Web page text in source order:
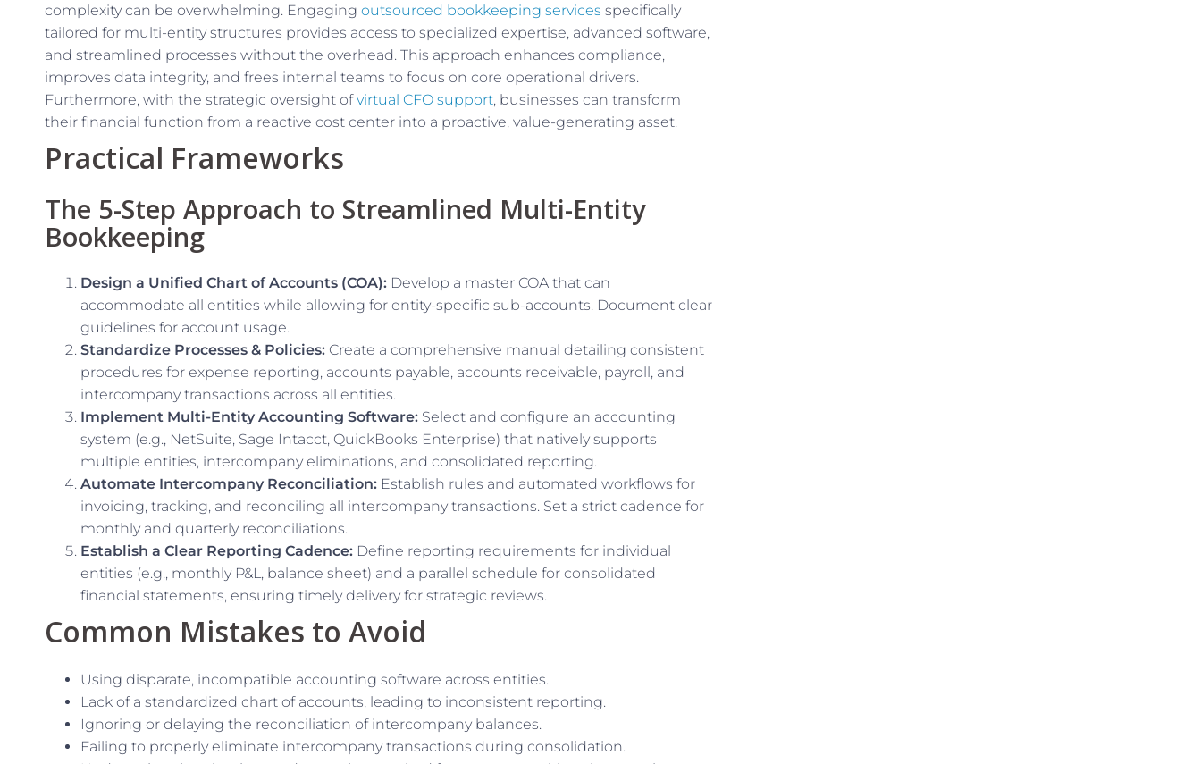
complexity can be overwhelming. Engaging outsourced bookkeeping services specifically
tailored for multi-entity structures provides access to specialized expertise, advanced software,
and streamlined processes without the overhead. This approach enhances compliance,
improves data integrity, and frees internal teams to focus on core operational drivers.
Furthermore, with the strategic oversight ofvirtual CFO support, businesses can transform
their financial function from a reactive cost center into a proactive, value-generating asset.
Practical Frameworks
The 5-Step Approach to Streamlined Multi-Entity
Bookkeeping
Design a Unified Chart of Accounts (COA): Develop a master COA that can
accommodate all entities while allowing for entity-specific sub-accounts. Document clear
guidelines for account usage.
Standardize Processes & Policies: Create a comprehensive manual detailing consistent
procedures for expense reporting, accounts payable, accounts receivable, payroll, and
intercompany transactions across all entities.
Implement Multi-Entity Accounting Software: Select and configure an accounting
system (e.g., NetSuite, Sage Intacct, QuickBooks Enterprise) that natively supports
multiple entities, intercompany eliminations, and consolidated reporting.
Automate Intercompany Reconciliation: Establish rules and automated workflows for
invoicing, tracking, and reconciling all intercompany transactions. Set a strict cadence for
monthly and quarterly reconciliations.
Establish a Clear Reporting Cadence: Define reporting requirements for individual
entities (e.g., monthly P&L, balance sheet) and a parallel schedule for consolidated
financial statements, ensuring timely delivery for strategic reviews.
Common Mistakes to Avoid
Using disparate, incompatible accounting software across entities.
Lack of a standardized chart of accounts, leading to inconsistent reporting.
Ignoring or delaying the reconciliation of intercompany balances.
Failing to properly eliminate intercompany transactions during consolidation.